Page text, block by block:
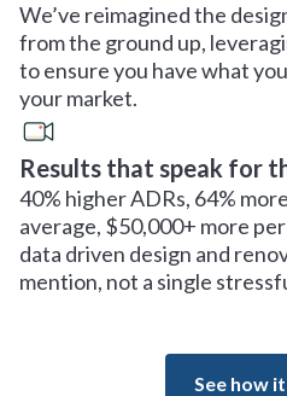
We’ve reimagined the
from the ground up,
to ensure you have what
your market.
Results that speak for
40% higher ADRs, 64%
average, $50,000+ more
data driven design and
mention, not a single
See how